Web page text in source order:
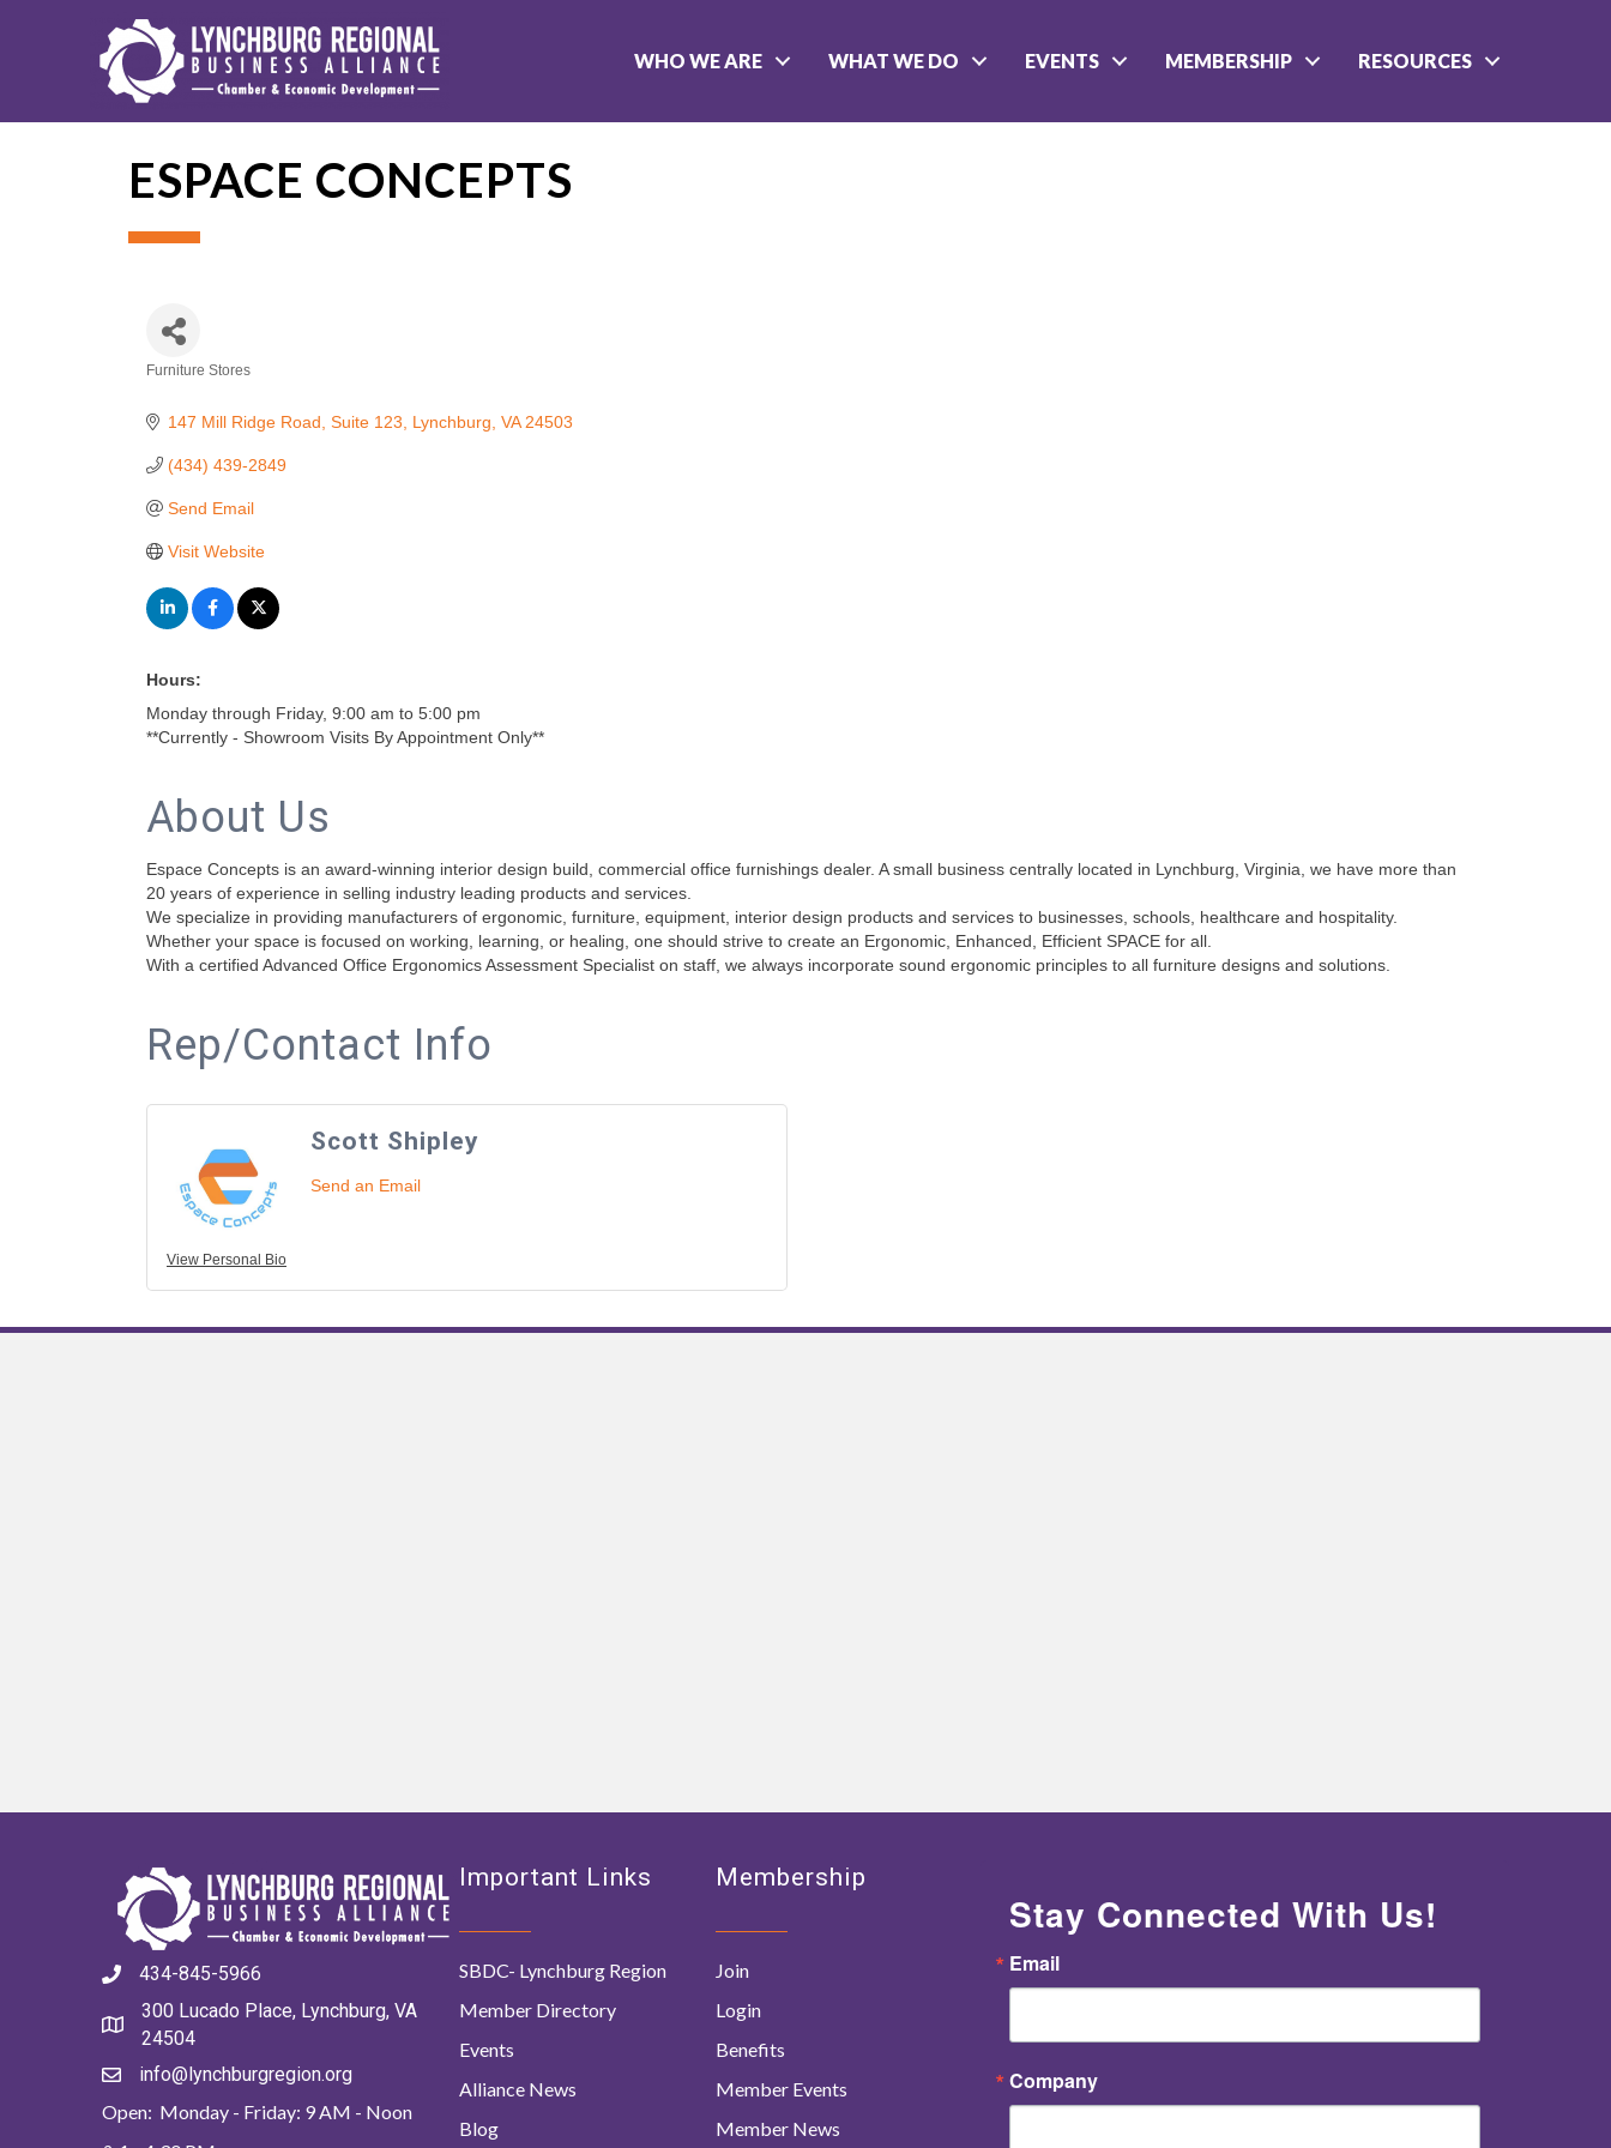
WHO WE ARE WHAT WE DO EVENTS MEMBERSHIP RESOURCES
ESPACE CONCEPTS
Furniture Stores
147 Mill Ridge Road Suite 123 Lynchburg VA 24503
(434) 439-2849
Send Email
Visit Website
Hours:
Monday through Friday, 9:00 am to 5:00 pm
**Currently - Showroom Visits By Appointment Only**
About Us
Espace Concepts is an award-winning interior design build, commercial office furnishings dealer. A small business centrally located in Lynchburg, Virginia, we have more than
20 years of experience in selling industry leading products and services.
We specialize in providing manufacturers of ergonomic, furniture, equipment, interior design products and services to businesses, schools, healthcare and hospitality.
Whether your space is focused on working, learning, or healing, one should strive to create an Ergonomic, Enhanced, Efficient SPACE for all.
With a certified Advanced Office Ergonomics Assessment Specialist on staff, we always incorporate sound ergonomic principles to all furniture designs and solutions.
Rep/Contact Info
View Personal Bio
Scott Shipley
Send an Email
434-845-5966
300 Lucado Place, Lynchburg, VA
24504
info@lynchburgregion.org
Open: Monday - Friday: 9 AM - Noon
Important Links
SBDC- Lynchburg Region
Member Directory
Events
Alliance News
Blog
Membership
Join
Login
Benefits
Member Events
Member News
Stay Connected With Us!
Email
Company